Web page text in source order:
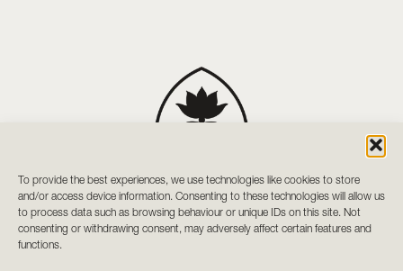
To provide the best experiences, we use technologies like cookies to store
and/or access device information. Consenting to these technologies will allow us
to process data such as browsing behaviour or unique IDs on this site. Not
consenting or withdrawing consent, may adversely affect certain features and
functions.